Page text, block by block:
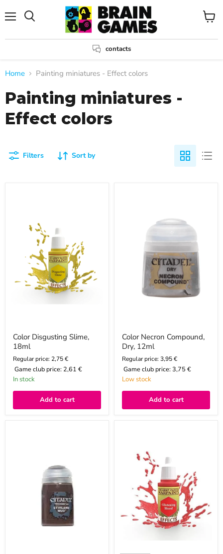
contacts
View
Home Painting miniatures - Effect colors
Painting miniatures -
Effect colors
Filters Sort by
Color Disgusting Slime,
18ml
Regular price: 2,75 €
Game club price: 2,61 €
In stock
Add to cart
Color Necron Compound,
Dry, 12ml
Regular price: 3,95 €
Game club price: 3,75 €
Low stock
Add to cart